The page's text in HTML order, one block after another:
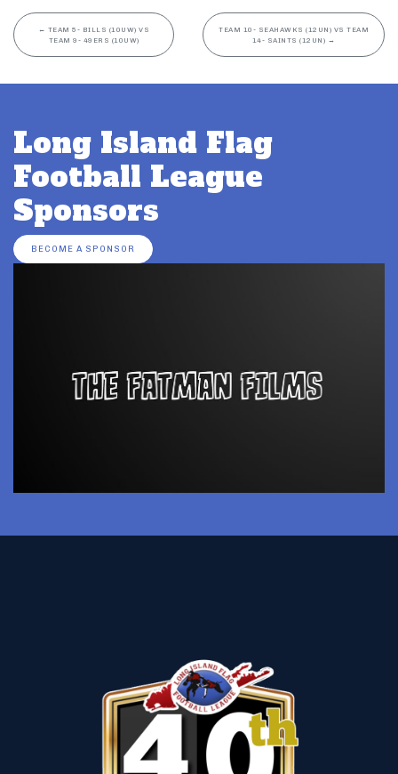
← TEAM 5- BILLS (10UW) VS
TEAM 9- 49ERS (10UW)
TEAM 10- SEAHAWKS (12UN) VS TEAM
14- SAINTS (12UN) →
Long Island Flag
Football League
Sponsors
BECOME A SPONSOR